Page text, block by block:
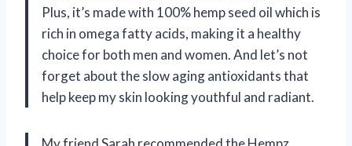
Plus, it’s made with 100% hemp seed oil which is
rich in omega fatty acids, making it a healthy
choice for both men and women. And let’s not
forget about the slow aging antioxidants that
help keep my skin looking youthful and radiant.